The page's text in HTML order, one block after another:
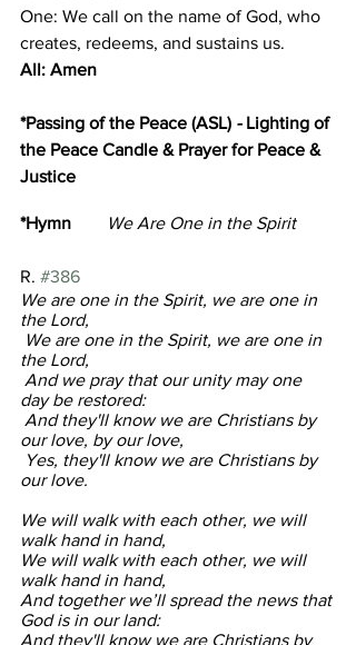
One: We call on the name of God, who
creates, redeems, and sustains us.
All: Amen
*Passing of the Peace (ASL) - Lighting of
the Peace Candle & Prayer for Peace &
Justice
*Hymn
        We Are One in the Spirit
R. #386
We are one in the Spirit, we are one in
the Lord,
the Lord,
day be restored:
our love, by our love,
our love.
We will walk with each other, we will
walk hand in hand,
We will walk with each other, we will
walk hand in hand,
And together we’ll spread the news that
God is in our land:
And they'll know we are Christians by